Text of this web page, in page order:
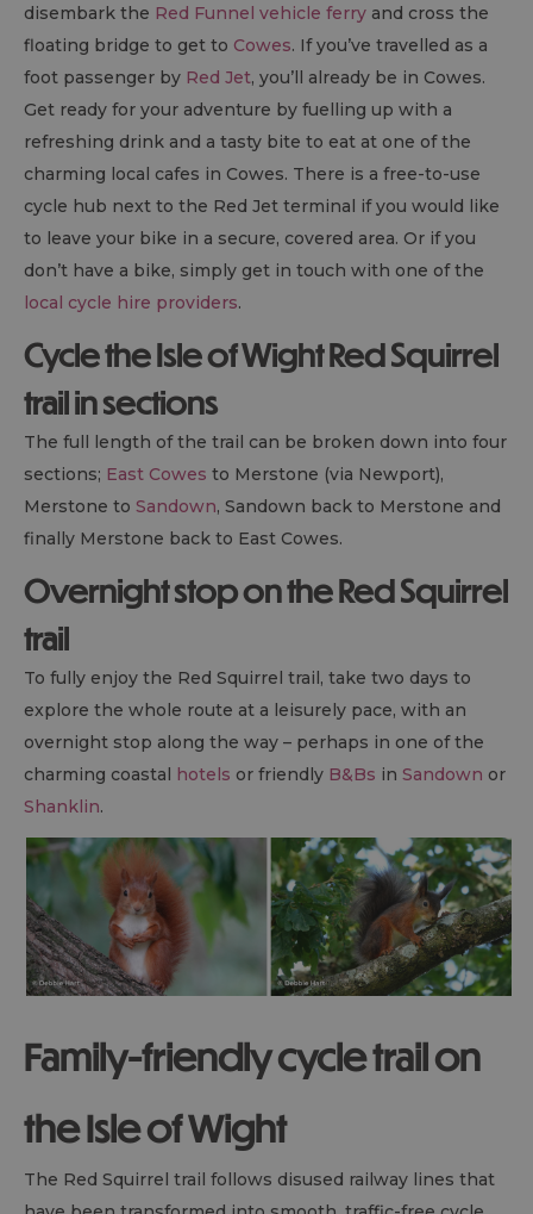
disembark the Red Funnel vehicle ferry and cross the
floating bridge to get to Cowes. If you’ve travelled as a
foot passenger by Red Jet, you’ll already be in Cowes.
Get ready for your adventure by fuelling up with a
refreshing drink and a tasty bite to eat at one of the
charming local cafes in Cowes. There is a free-to-use
cycle hub next to the Red Jet terminal if you would like
to leave your bike in a secure, covered area. Or if you
don’t have a bike, simply get in touch with one of the
local cycle hire providers.
Cycle the Isle of Wight Red Squirrel
trail in sections
The full length of the trail can be broken down into four
sections; East Cowes to Merstone (via Newport),
Merstone to Sandown, Sandown back to Merstone and
finally Merstone back to East Cowes.
Overnight stop on the Red Squirrel
trail
To fully enjoy the Red Squirrel trail, take two days to
explore the whole route at a leisurely pace, with an
overnight stop along the way – perhaps in one of the
charming coastal hotels or friendly B&Bs in Sandown or
Shanklin.
Family-friendly cycle trail on
the Isle of Wight
The Red Squirrel trail follows disused railway lines that